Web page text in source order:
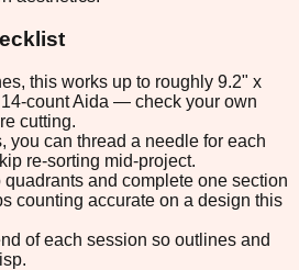
this works up to roughly 9.2" x
count Aida — check your own
cutting.
you can thread a needle for each
re-sorting mid-project.
quadrants and complete one section
counting accurate on a design this
of each session so outlines and